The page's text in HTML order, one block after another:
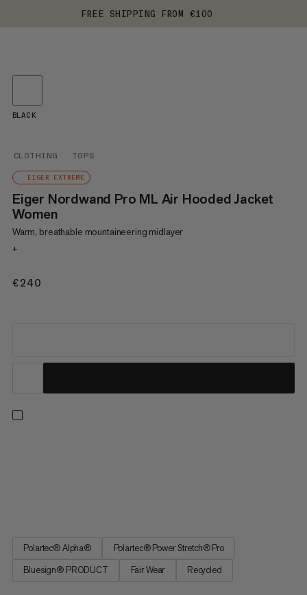
FREE SHIPPING FROM €100
CLOTHING TOPS
EIGER EXTREME
Eiger Nordwand Pro ML Air Hooded Jacket
Women
Warm, breathable mountaineering midlayer
+
€240
BLACK
Polartec® Alpha®
Polartec® Power Stretch® Pro
Bluesign® PRODUCT
Fair Wear Recycled